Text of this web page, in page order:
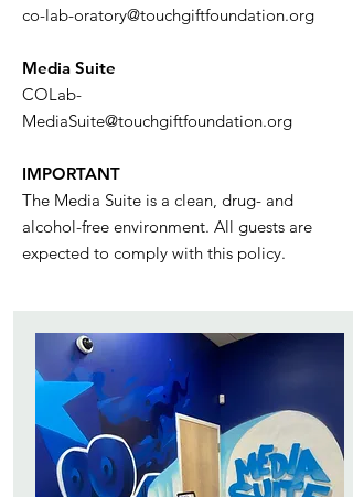
co-lab-oratory@touchgiftfoundation.org
Media Suite
COLab-
MediaSuite@touchgiftfoundation.org
IMPORTANT
The Media Suite is a clean, drug- and
alcohol-free environment. All guests are
expected to comply with this policy.